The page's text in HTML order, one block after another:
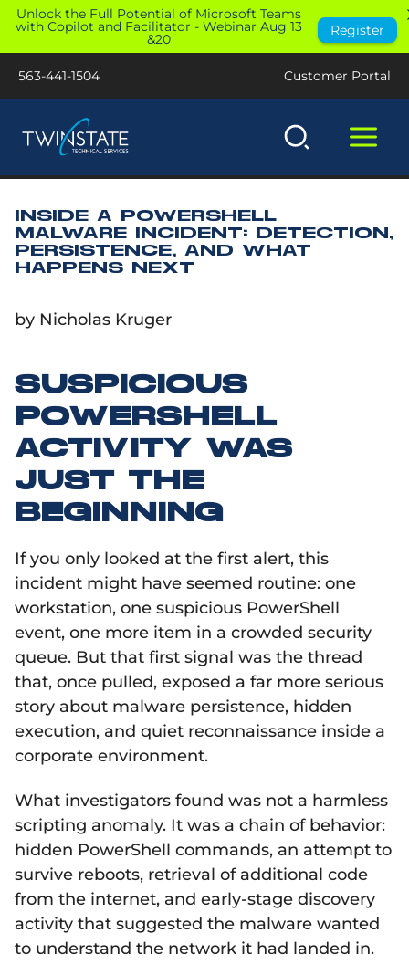
Skip
content
563-441-1504 Customer Portal
INSIDE A POWERSHELL
MALWARE INCIDENT: DETECTION,
PERSISTENCE, AND WHAT
HAPPENS NEXT
by Nicholas Kruger
SUSPICIOUS
POWERSHELL
ACTIVITY WAS
JUST THE
BEGINNING
If you only looked at the first alert, this
incident might have seemed routine: one
workstation, one suspicious PowerShell
event, one more item in a crowded security
queue. But that first signal was the thread
that, once pulled, exposed a far more serious
story about malware persistence, hidden
execution, and quiet reconnaissance inside a
corporate environment.
What investigators found was not a harmless
scripting anomaly. It was a chain of behavior:
hidden PowerShell commands, an attempt to
survive reboots, retrieval of additional code
from the internet, and early-stage discovery
activity that suggested the malware wanted
to understand the network it had landed in.
Unlock the Full Potential of Microsoft Teams
with Copilot and Facilitator - Webinar Aug 13
&20
Register